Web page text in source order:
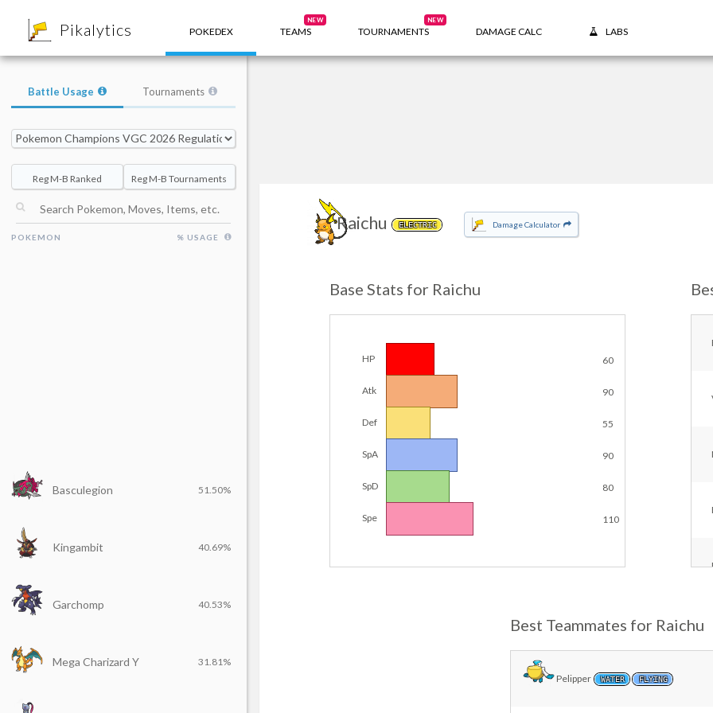
Pikalytics POKEDEX TEAMS
NEW
TOURNAMENTS
NEW
DAMAGE CALC LABS
Raichu ELECTRIC Damage Calculator
Base Stats for Raichu
HP 60
Atk 90
Def 55
SpA 90
SpD 80
Spe 110
Best Teammates for Raichu
Pelipper WATER FLYING
Battle Usage Tournaments
Reg M-B Ranked Reg M-B Tournaments
POKEMON % USAGE
Basculegion 51.50%
Kingambit 40.69%
Garchomp 40.53%
Mega Charizard Y 31.81%